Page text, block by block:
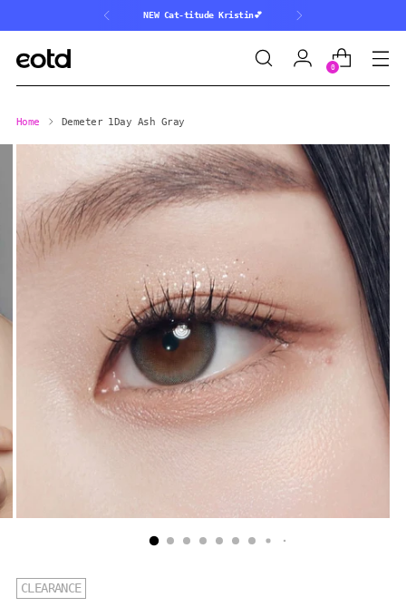
NEW Cat-titude Kristin💕
0
Home Demeter 1Day Ash Gray
CLEARANCE